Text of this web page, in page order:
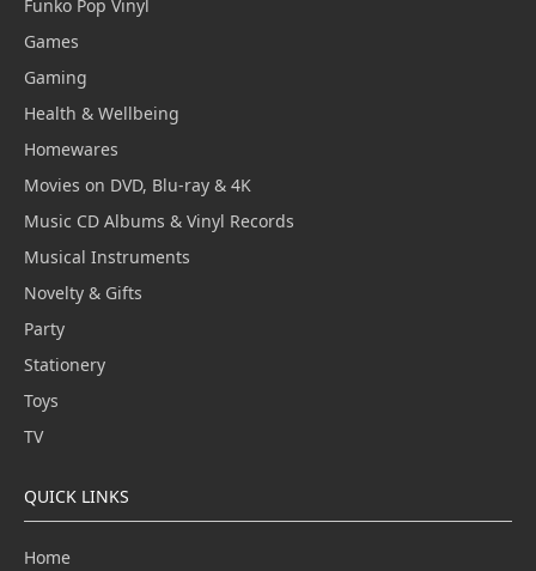
Funko Pop Vinyl
Games
Gaming
Health & Wellbeing
Homewares
Movies on DVD, Blu-ray & 4K
Music CD Albums & Vinyl Records
Musical Instruments
Novelty & Gifts
Party
Stationery
Toys
TV
QUICK LINKS
Home